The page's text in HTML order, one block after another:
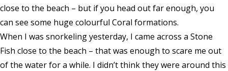
close to the beach – but if you head out far enough, you
can see some huge colourful Coral formations.
When I was snorkeling yesterday, I came across a Stone
Fish close to the beach – that was enough to scare me out
of the water for a while. I didn’t think they were around this